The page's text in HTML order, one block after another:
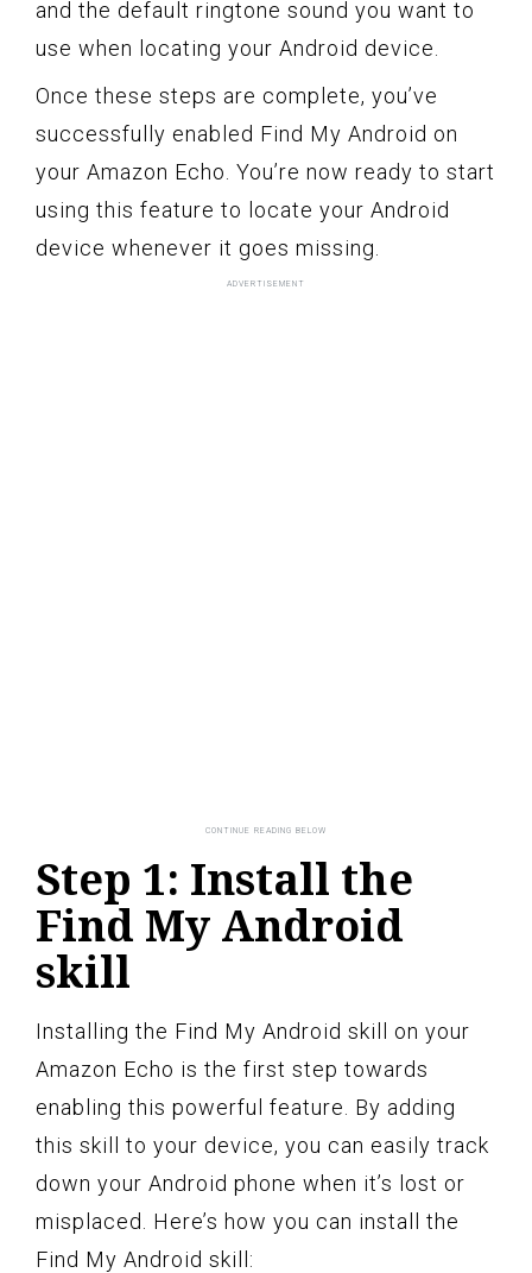
and the default ringtone sound you want to
use when locating your Android device.
Once these steps are complete, you’ve
successfully enabled Find My Android on
your Amazon Echo. You’re now ready to start
using this feature to locate your Android
device whenever it goes missing.
Step 1: Install the
Find My Android
skill
Installing the Find My Android skill on your
Amazon Echo is the first step towards
enabling this powerful feature. By adding
this skill to your device, you can easily track
down your Android phone when it’s lost or
misplaced. Here’s how you can install the
Find My Android skill: